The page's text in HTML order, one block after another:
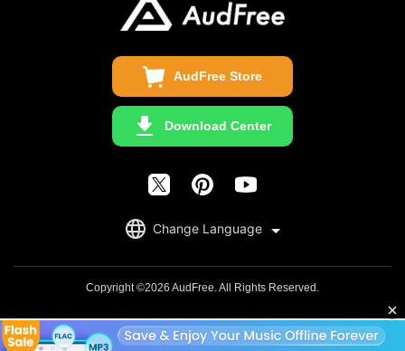
AudFree Store
Download Center
Change Language
English
Copyright ©2026 AudFree. All Rights Reserved.